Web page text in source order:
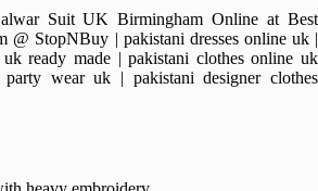
Suit UK Birmingham Online at Best
@ StopNBuy | pakistani dresses online uk |
ready made | pakistani clothes online uk
wear uk | pakistani designer clothes